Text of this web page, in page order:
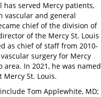
has served Mercy patients,
vascular and general
chief of the division of
of the Mercy St. Louis
as chief of staff from 2010-
surgery for Mercy
area. In 2021, he was named
St. Louis.
Tom Applewhite, MD;